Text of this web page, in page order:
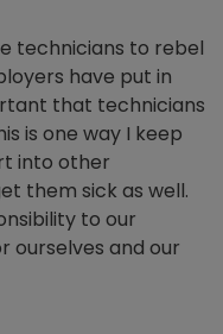
technicians to rebel
have put in
that technicians
is one way I keep
into other
them sick as well.
to our
ourselves and our